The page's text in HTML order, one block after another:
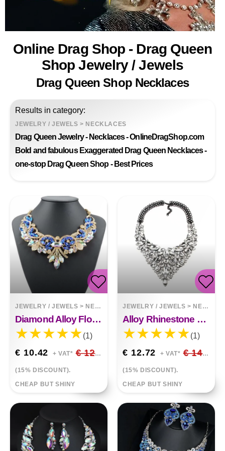
Online Drag Shop - Drag Queen
Shop Jewelry / Jewels
Drag Queen Shop Necklaces
Results in category:
JEWELRY / JEWELS > NECKLACES
Drag Queen Jewelry - Necklaces - OnlineDragShop.com
Bold and fabulous Exaggerated Drag Queen Necklaces -
one-stop Drag Queen Shop - Best Prices
JEWELRY / JEWELS > NECKLACES
Diamond Alloy Flower Necklace
(1)
€ 10.42 + VAT* € 12.26
(15% DISCOUNT).
CHEAP BUT SHINY
JEWELRY / JEWELS > NECKLACES
Alloy Rhinestone Necklace Luxury Full Diamond Sweater Chain
(1)
€ 12.72 + VAT* € 14.96
(15% DISCOUNT).
CHEAP BUT SHINY